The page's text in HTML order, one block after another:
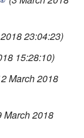
23:04:23)
15:28:10)
March 2018
March 2018